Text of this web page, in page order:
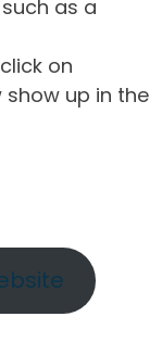
as a
on
show up in the